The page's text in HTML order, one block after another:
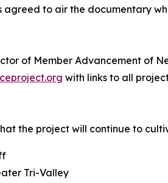
agreed to air the documentary
of Member Advancement of
with links to all
the project will continue to
Tri-Valley